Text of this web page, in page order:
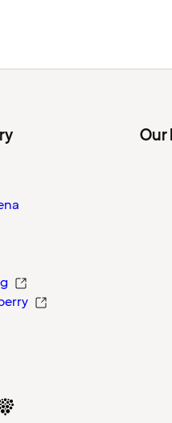
Our